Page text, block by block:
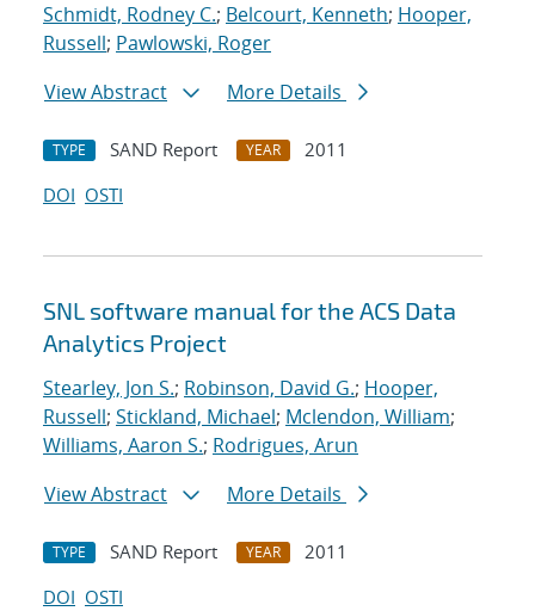
Schmidt, Rodney C.; Belcourt, Kenneth; Hooper,
Russell; Pawlowski, Roger
View Abstract
More Details
TYPE SAND Report YEAR
2011
DOI OSTI
SNL software manual for the ACS Data
Analytics Project
Stearley, Jon S.; Robinson, David G.; Hooper,
Russell; Stickland, Michael; Mclendon, William;
Williams, Aaron S.; Rodrigues, Arun
View Abstract
More Details
TYPE SAND Report YEAR
2011
DOI OSTI